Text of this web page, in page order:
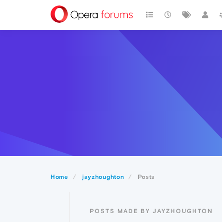
Home jayzhoughton Posts
POSTS MADE BY JAYZHOUGHTON